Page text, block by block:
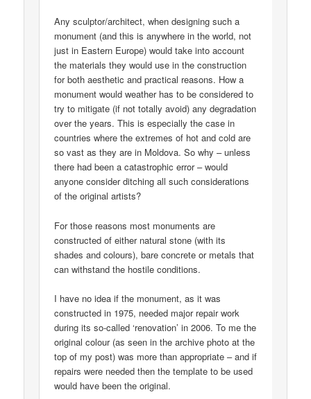
Any sculptor/architect, when designing such a
monument (and this is anywhere in the world, not
just in Eastern Europe) would take into account
the materials they would use in the construction
for both aesthetic and practical reasons. How a
monument would weather has to be considered to
try to mitigate (if not totally avoid) any degradation
over the years. This is especially the case in
countries where the extremes of hot and cold are
so vast as they are in Moldova. So why – unless
there had been a catastrophic error – would
anyone consider ditching all such considerations
of the original artists?
For those reasons most monuments are
constructed of either natural stone (with its
shades and colours), bare concrete or metals that
can withstand the hostile conditions.
I have no idea if the monument, as it was
constructed in 1975, needed major repair work
during its so-called ‘renovation’ in 2006. To me the
original colour (as seen in the archive photo at the
top of my post) was more than appropriate – and if
repairs were needed then the template to be used
would have been the original.